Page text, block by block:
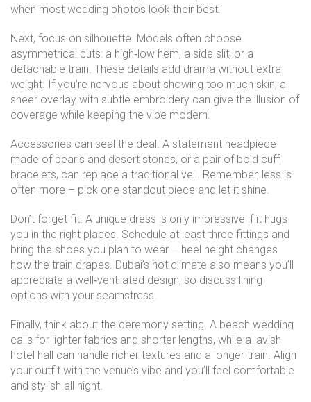
when most wedding photos look their best.
Next, focus on silhouette. Models often choose
asymmetrical cuts: a high‑low hem, a side slit, or a
detachable train. These details add drama without extra
weight. If you’re nervous about showing too much skin, a
sheer overlay with subtle embroidery can give the illusion of
coverage while keeping the vibe modern.
Accessories can seal the deal. A statement headpiece
made of pearls and desert stones, or a pair of bold cuff
bracelets, can replace a traditional veil. Remember, less is
often more – pick one standout piece and let it shine.
Don’t forget fit. A unique dress is only impressive if it hugs
you in the right places. Schedule at least three fittings and
bring the shoes you plan to wear – heel height changes
how the train drapes. Dubai’s hot climate also means you’ll
appreciate a well‑ventilated design, so discuss lining
options with your seamstress.
Finally, think about the ceremony setting. A beach wedding
calls for lighter fabrics and shorter lengths, while a lavish
hotel hall can handle richer textures and a longer train. Align
your outfit with the venue’s vibe and you’ll feel comfortable
and stylish all night.